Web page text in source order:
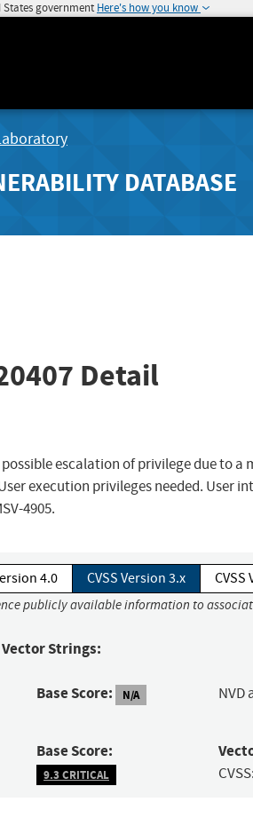
government Here's how you know
DATABASE
Detail
possible escalation of privilege due to
execution privileges needed. User
4905.
4.0 CVSS Version 3.x CVSS
publicly available information to
Vector Strings:
Base Score: N/A NVD
Base Score:
9.3 CRITICAL